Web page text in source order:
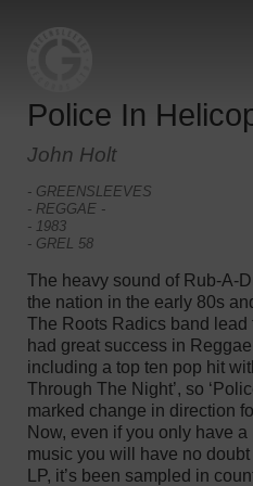
Police In
John Holt
- GREENSLEEVES
- REGGAE -
- 1983
- GREL 58
The heavy sound of Rub-A-
the nation in the early 80s
The Roots Radics band lead
had great success in
including a top ten pop hit
Through The Night’, so
marked change in direction
Now, even if you only have
music you will have no
LP, it’s been sampled in